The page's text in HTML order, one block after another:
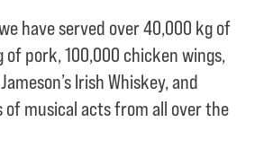
have served over40,000 kg of
of pork,100,000 chicken wings,
Irish Whiskey, and
of musical acts from all over the